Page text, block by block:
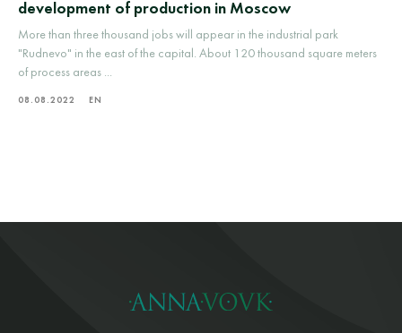
development of production in Moscow
More than three thousand jobs will appear in the industrial park
"Rudnevo" in the east of the capital. About 120 thousand square meters
of process areas ...
08.08.2022 EN